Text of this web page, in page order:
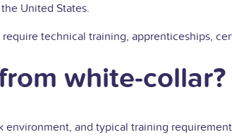
United States.
technical training, apprenticeships,
white-collar?
and typical training